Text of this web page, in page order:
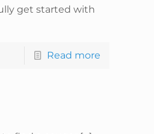
get started with
Read more